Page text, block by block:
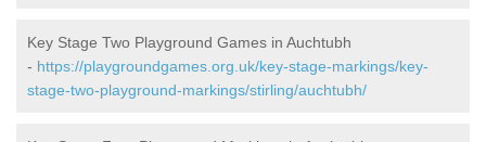
Key Stage Two Playground Games in Auchtubh
- https://playgroundgames.org.uk/key-stage-markings/key-
stage-two-playground-markings/stirling/auchtubh/